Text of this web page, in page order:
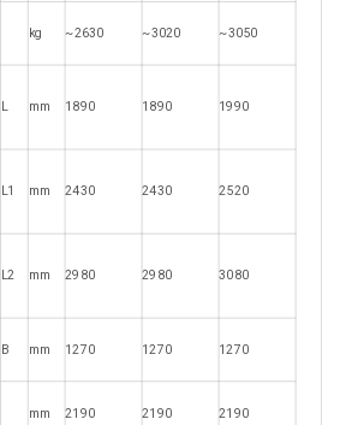
kg ~2630 ~3020 ~3050
L mm 1890 1890 1990
L1 mm 2430 2430 2520
L2 mm 2980 2980 3080
B mm 1270 1270 1270
mm 2190 2190 2190